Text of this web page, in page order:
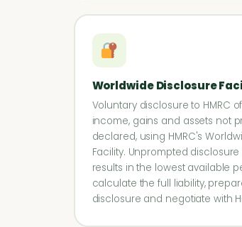
Worldwide Disclosure
Voluntary disclosure to HMRC
income, gains and assets not
declared, using HMRC's
Facility. Unprompted
results in the lowest available
calculate the full liability,
disclosure and negotiate with